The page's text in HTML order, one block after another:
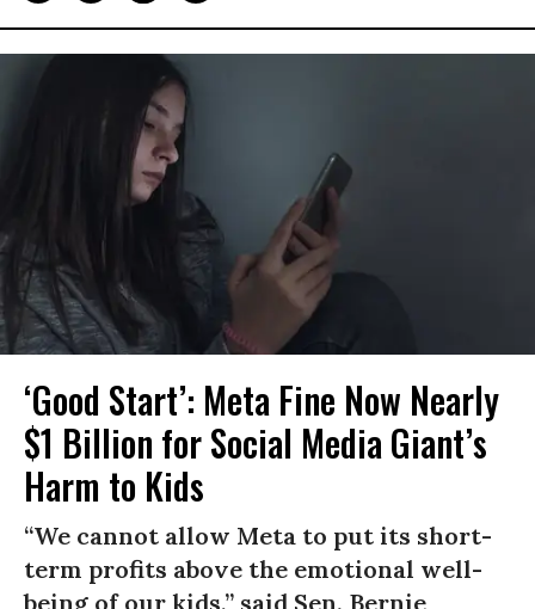
‘Good Start’: Meta Fine Now Nearly
$1 Billion for Social Media Giant’s
Harm to Kids
“We cannot allow Meta to put its short-
term profits above the emotional well-
being of our kids,” said Sen. Bernie